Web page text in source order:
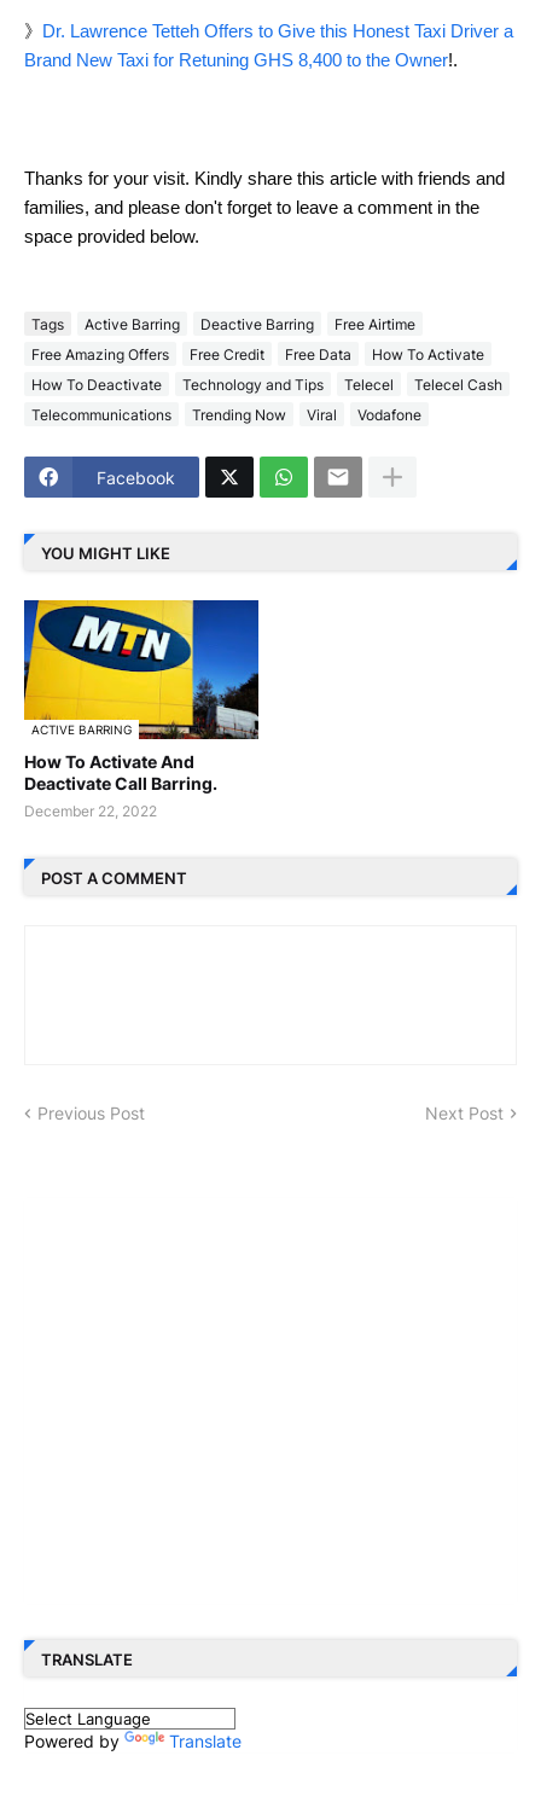
》 Dr. Lawrence Tetteh Offers to Give this Honest Taxi Driver a
Brand New Taxi for Retuning GHS 8,400 to the Owner!.
Thanks for your visit. Kindly share this article with friends and
families, and please don't forget to leave a comment in the
space provided below.
Tags Active Barring Deactive Barring
Free Airtime
Free Amazing Offers
Free Credit Free Data
How To Activate
How To Deactivate
Technology and Tips Telecel
Telecel Cash
Telecommunications
Trending Now Viral Vodafone
Facebook
YOU MIGHT LIKE
ACTIVE BARRING
How To Activate And
Deactivate Call Barring.
December 22, 2022
POST A COMMENT
Previous Post Next Post
TRANSLATE
Powered by Translate